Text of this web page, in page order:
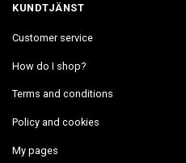
KUNDTJÄNST
Customer service
How do I shop?
Terms and conditions
Policy and cookies
My pages